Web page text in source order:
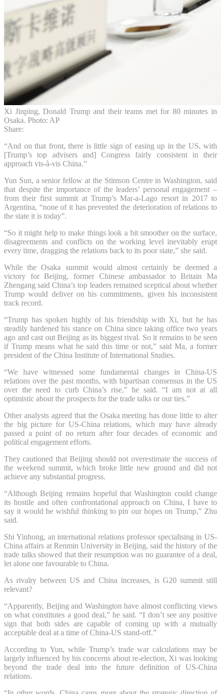
Xi Jinping, Donald Trump and their teams met for 80 minutes in
Osaka. Photo: AP
Share:
“And on that front, there is little sign of easing up in the US, with
[Trump’s top advisers and] Congress fairly consistent in their
approach vis-à-vis China.”
Yun Sun, a senior fellow at the Stimson Centre in Washington, said
that despite the importance of the leaders’ personal engagement –
from their first summit at Trump’s Mar-a-Lago resort in 2017 to
Argentina, “none of it has prevented the deterioration of relations to
the state it is today”.
“So it might help to make things look a bit smoother on the surface,
disagreements and conflicts on the working level inevitably erupt
every time, dragging the relations back to its poor state,” she said.
While the Osaka summit would almost certainly be deemed a
victory for Beijing, former Chinese ambassador to Britain Ma
Zhengang said China’s top leaders remained sceptical about whether
Trump would deliver on his commitments, given his inconsistent
track record.
“Trump has spoken highly of his friendship with Xi, but he has
steadily hardened his stance on China since taking office two years
ago and cast out Beijing as its biggest rival. So it remains to be seen
if Trump means what he said this time or not,” said Ma, a former
president of the China Institute of International Studies.
“We have witnessed some fundamental changes in China-US
relations over the past months, with bipartisan consensus in the US
over the need to curb China’s rise,” he said. “I am not at all
optimistic about the prospects for the trade talks or our ties.”
Other analysts agreed that the Osaka meeting has done little to alter
the big picture for US-China relations, which may have already
passed a point of no return after four decades of economic and
political engagement efforts.
They cautioned that Beijing should not overestimate the success of
the weekend summit, which broke little new ground and did not
achieve any substantial progress.
“Although Beijing remains hopeful that Washington could change
its hostile and often confrontational approach on China, I have to
say it would be wishful thinking to pin our hopes on Trump,” Zhu
said.
Shi Yinhong, an international relations professor specialising in US-
China affairs at Renmin University in Beijing, said the history of the
trade talks showed that their resumption was no guarantee of a deal,
let alone one favourable to China.
As rivalry between US and China increases, is G20 summit still
relevant?
“Apparently, Beijing and Washington have almost conflicting views
on what constitutes a good deal,” he said. “I don’t see any positive
sign that both sides are capable of coming up with a mutually
acceptable deal at a time of China-US stand-off.”
According to Yun, while Trump’s trade war calculations may be
largely influenced by his concerns about re-election, Xi was looking
beyond the trade deal into the future definition of US-China
relations.